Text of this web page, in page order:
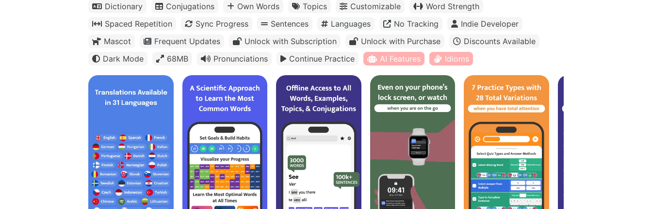
Dictionary
Conjugations Own Words Topics Customizable
Word Strength
Spaced Repetition
Sync Progress Sentences Languages No Tracking
Indie Developer
Mascot
Frequent Updates Unlock with Subscription Unlock with Purchase
Discounts Available
Dark Mode
68MB Pronunciations Continue Practice AI Features Idioms